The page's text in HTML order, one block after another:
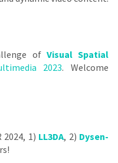
of Visual Spatial
2023. Welcome
2024, 1) LL3DA, 2) Dysen-